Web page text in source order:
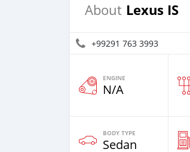
About Lexus IS
+99291 763 3993
ENGINE
N/A
BODY TYPE
Sedan